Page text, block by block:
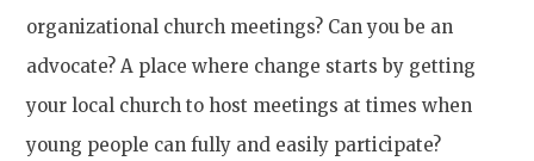
organizational church meetings? Can you be an
advocate? A place where change starts by getting
your local church to host meetings at times when
young people can fully and easily participate?